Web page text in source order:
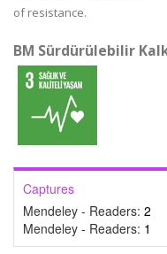
of resistance.
BM Sürdürülebilir
Captures
Mendeley - Readers: 2
Mendeley - Readers: 1